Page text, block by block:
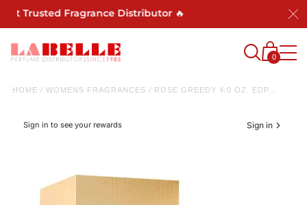
Trusted Fragrance Distributor 🔥
0
HOME / WOMENS FRAGRANCES / ROSE GREEDY 4.0 OZ. EDP...
Sign in to see your rewards Sign in